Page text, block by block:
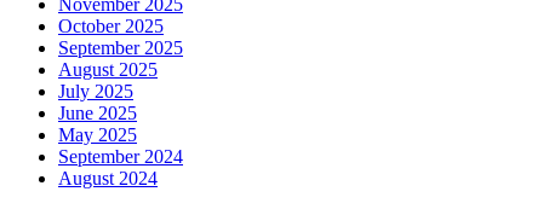
October 2025
September 2025
August 2025
July 2025
June 2025
May 2025
September 2024
August 2024